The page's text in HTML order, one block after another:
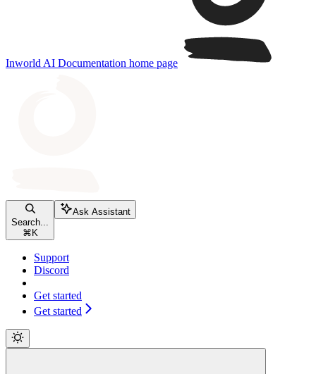
Inworld AI Documentation home page
Search...
⌘ K
Ask Assistant
Support
Discord
Get started
Get started